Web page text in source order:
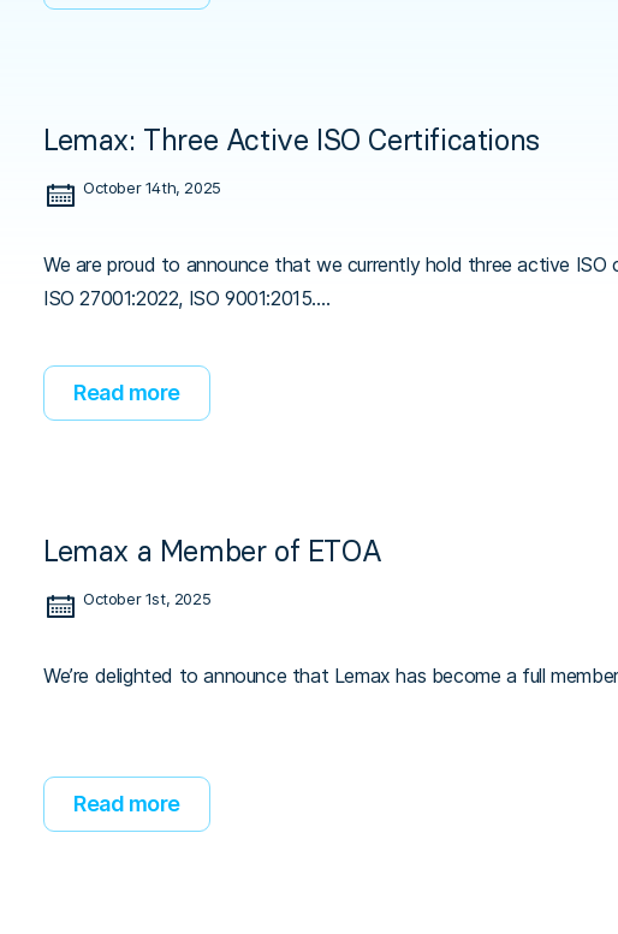
Lemax: Three Active ISO Certifications
October 14th, 2025
We are proud to announce that we currently hold three active ISO
ISO 27001:2022, ISO 9001:2015.…
Read more
Lemax a Member of ETOA
October 1st, 2025
We’re delighted to announce that Lemax has become a full
Read more